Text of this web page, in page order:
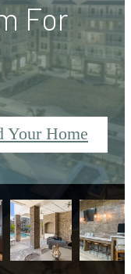
For
Your Home